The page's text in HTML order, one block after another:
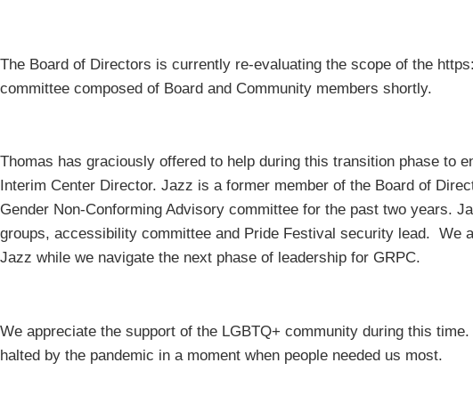
The Board of Directors is currently re-evaluating the scope of the
committee composed of Board and Community members shortly.
Thomas has graciously offered to help during this transition phase
Interim Center Director. Jazz is a former member of the Board of
Gender Non-Conforming Advisory committee for the past two years.
groups, accessibility committee and Pride Festival security lead. We
Jazz while we navigate the next phase of leadership for GRPC.
We appreciate the support of the LGBTQ+ community during this
halted by the pandemic in a moment when people needed us most.